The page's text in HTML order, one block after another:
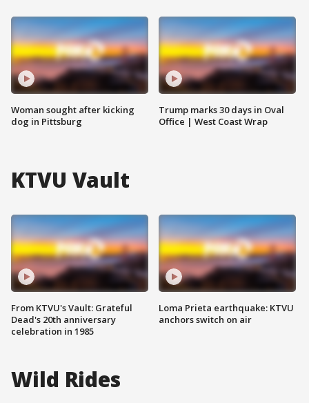
Woman sought after kicking
dog in Pittsburg
Trump marks 30 days in Oval
Office | West Coast Wrap
KTVU Vault
From KTVU's Vault: Grateful
Dead's 20th anniversary
celebration in 1985
Loma Prieta earthquake: KTVU
anchors switch on air
Wild Rides